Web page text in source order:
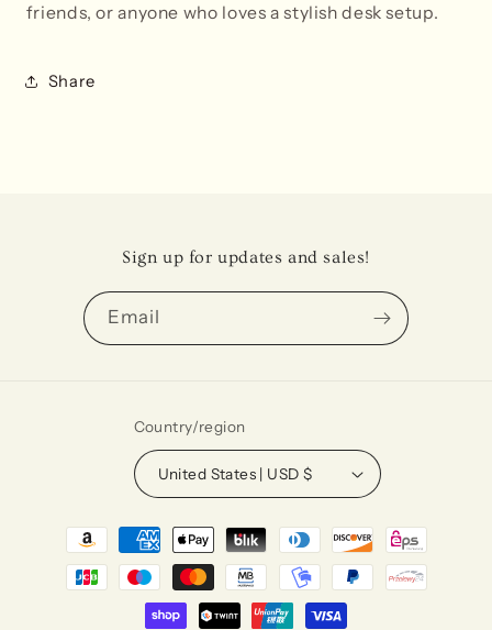
friends, or anyone who loves a stylish desk setup.
Share
Sign up for updates and sales!
Email
Country/region
United States | USD $
Payment
methods